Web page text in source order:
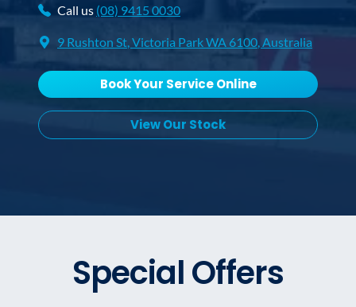
Call us (08) 9415 0030
9 Rushton St,Victoria ParkWA 6100, Australia
Book Your Service Online
View Our Stock
Special Offers